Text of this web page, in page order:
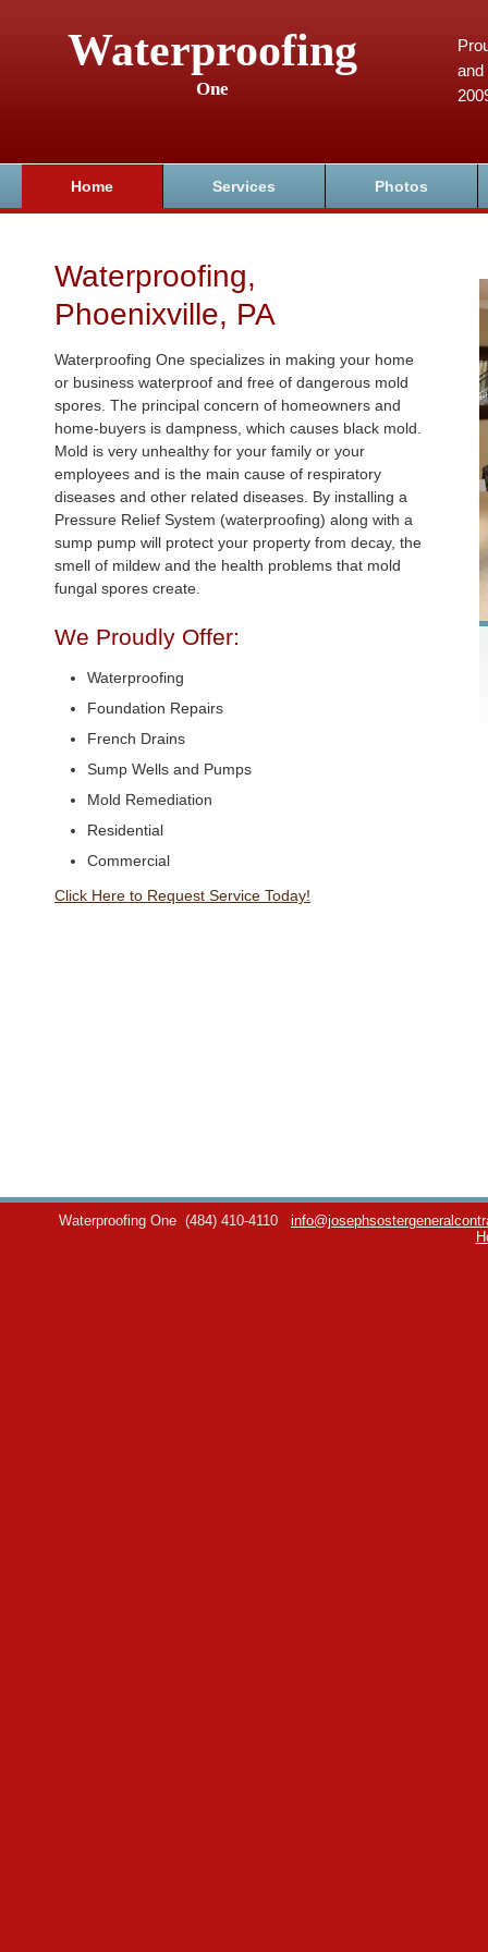
Waterproofing
One
and
Home Services Photos
Waterproofing,
Phoenixville, PA
Waterproofing One specializes in making your home
or business waterproof and free of dangerous mold
spores. The principal concern of homeowners and
home-buyers is dampness, which causes black mold.
Mold is very unhealthy for your family or your
employees and is the main cause of respiratory
diseases and other related diseases. By installing a
Pressure Relief System (waterproofing) along with a
sump pump will protect your property from decay, the
smell of mildew and the health problems that mold
fungal spores create.
We Proudly Offer:
Waterproofing
Foundation Repairs
French Drains
Sump Wells and Pumps
Mold Remediation
Residential
Commercial
Click Here to Request Service Today!
Waterproofing One (484) 410-4110